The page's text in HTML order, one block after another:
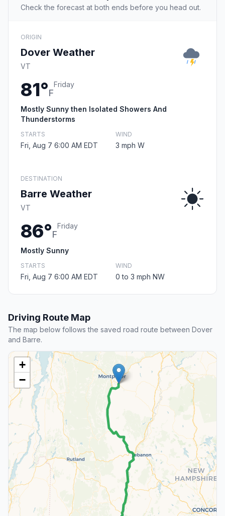
Check the forecast at both ends before you head out.
ORIGIN
Dover Weather
VT
81°F
Friday
Mostly Sunny then Isolated Showers And
Thunderstorms
STARTS
Fri, Aug 7 6:00 AM EDT
WIND
3 mph W
DESTINATION
Barre Weather
VT
86°F
Friday
Mostly Sunny
STARTS
Fri, Aug 7 6:00 AM EDT
WIND
0 to 3 mph NW
Driving Route Map
The map below follows the saved road route between Dover
and Barre.
+
−